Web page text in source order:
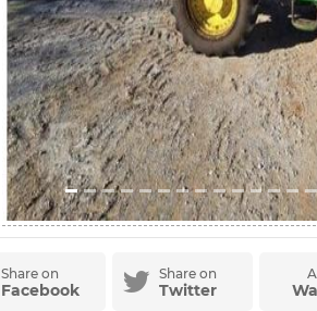
Share on
Facebook
Share on
Twitter